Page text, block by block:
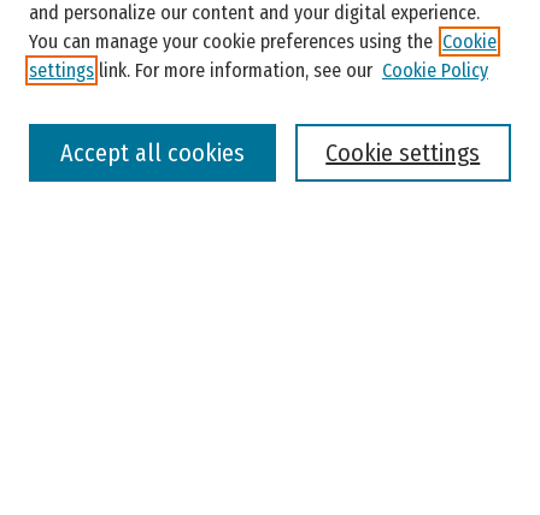
and personalize our content and your digital experience.
You can manage your cookie preferences using the Cookie
settings link. For more information, see our Cookie Policy
Cookie settings
Accept all cookies